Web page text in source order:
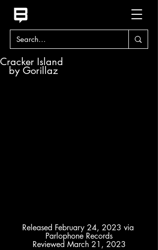
Cracker Island
by Gorillaz
Released February 24, 2023 via
Parlophone Records
Reviewed March 21, 2023